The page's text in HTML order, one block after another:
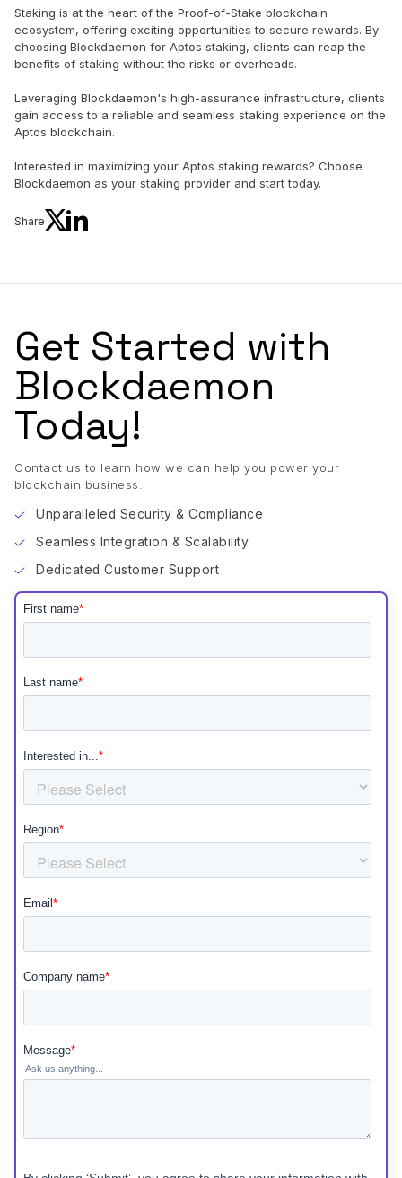
Staking is at the heart of the Proof-of-Stake blockchain
ecosystem, offering exciting opportunities to secure rewards. By
choosing Blockdaemon for Aptos staking, clients can reap the
benefits of staking without the risks or overheads.
Leveraging Blockdaemon's high-assurance infrastructure, clients
gain access to a reliable and seamless staking experience on the
Aptos blockchain.
Interested in maximizing your Aptos staking rewards? Choose
Blockdaemon as your staking provider and start today.
Share
Get Started with
Blockdaemon
Today!
Contact us to learn how we can help you power your
blockchain business.
Unparalleled Security & Compliance
Seamless Integration & Scalability
Dedicated Customer Support